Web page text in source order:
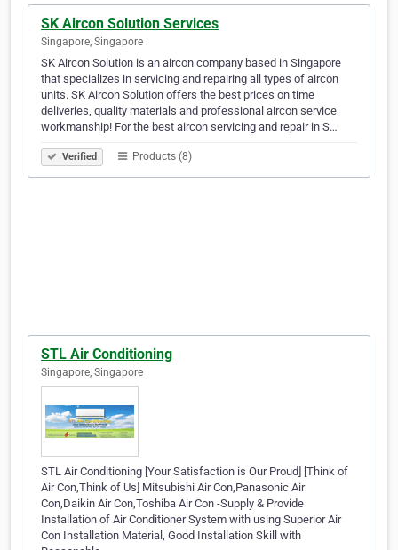
SK Aircon Solution Services
Singapore, Singapore
SK Aircon Solution is an aircon company based in Singapore
that specializes in servicing and repairing all types of aircon
units. SK Aircon Solution offers the best prices on time
deliveries, quality materials and professional aircon service
workmanship! For the best aircon servicing and repair in S…
Verified Products (8)
STL Air Conditioning
Singapore, Singapore
STL Air Conditioning [Your Satisfaction is Our Proud] [Think of
Air Con,Think of Us] Mitsubishi Air Con,Panasonic Air
Con,Daikin Air Con,Toshiba Air Con -Supply & Provide
Installation of Air Conditioner System with using Superior Air
Con Installation Material, Good Installation Skill with